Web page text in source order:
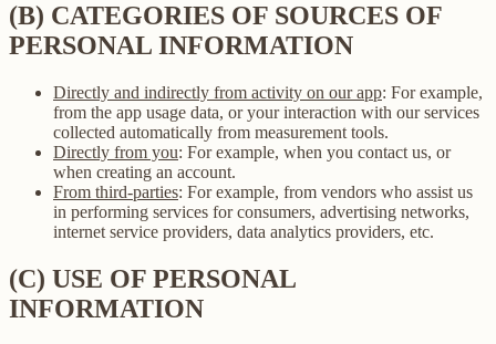
(B) CATEGORIES OF SOURCES OF
PERSONAL INFORMATION
Directly and indirectly from activity on our app: For example,
from the app usage data, or your interaction with our services
collected automatically from measurement tools.
Directly from you: For example, when you contact us, or
when creating an account.
From third-parties: For example, from vendors who assist us
in performing services for consumers, advertising networks,
internet service providers, data analytics providers, etc.
(C) USE OF PERSONAL
INFORMATION